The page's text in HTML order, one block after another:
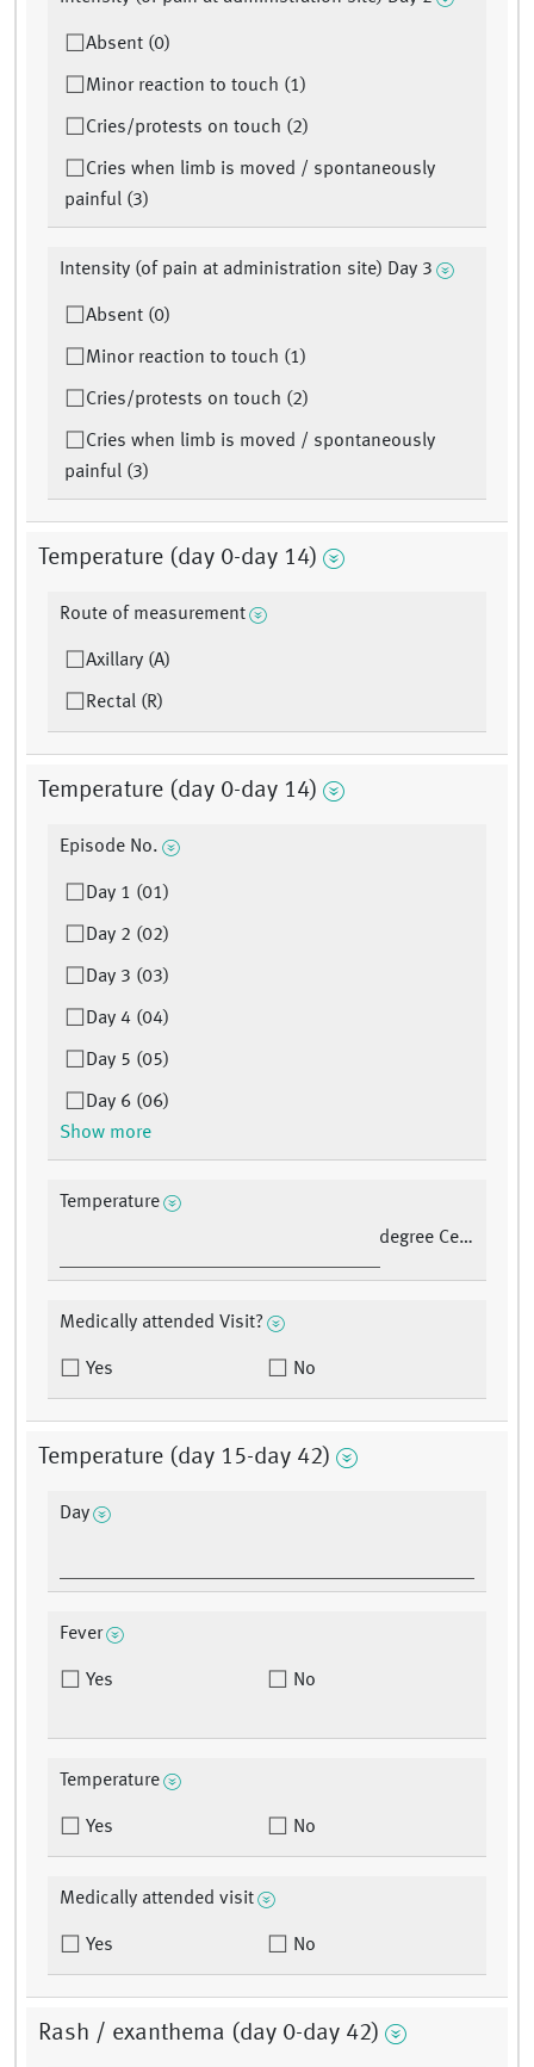
Absent (0)
Minor reaction to touch (1)
Cries/protests on touch (2)
Cries when limb is moved / spontaneously
painful (3)
Intensity (of pain at administration site) Day 3
Absent (0)
Minor reaction to touch (1)
Cries/protests on touch (2)
Cries when limb is moved / spontaneously
painful (3)
Temperature (day 0-day 14)
Route of measurement
Axillary (A)
Rectal (R)
Temperature (day 0-day 14)
Episode No.
Day 1 (01)
Day 2 (02)
Day 3 (03)
Day 4 (04)
Day 5 (05)
Day 6 (06)
Show more
Temperature
degree Celsius
Medically attended Visit?
Yes No
Temperature (day 15-day 42)
Day
Fever
Yes No
Temperature
Yes No
Medically attended visit
Yes No
Rash / exanthema (day 0-day 42)